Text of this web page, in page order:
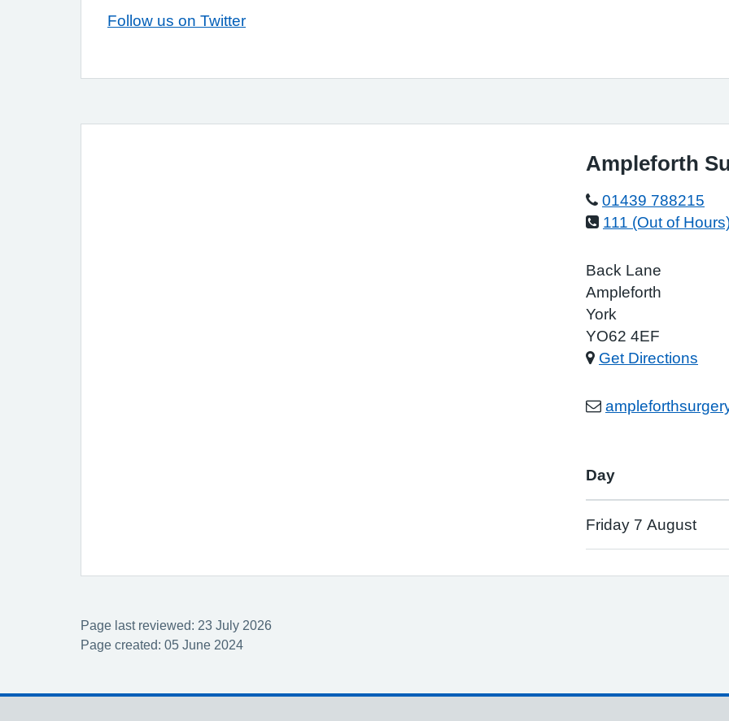
Follow us on Twitter
Ampleforth
01439 788215
111 (Out of
Back Lane
Ampleforth
York
YO62 4EF
Get Directions
Day
Friday 7 August
Page last reviewed: 23 July 2026
Page created: 05 June 2024